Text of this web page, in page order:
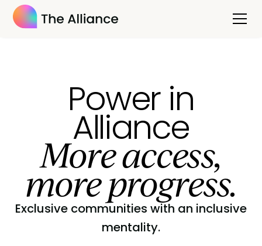
Power in
Alliance
More access,
more progress.
Exclusive communities with an inclusive
mentality.